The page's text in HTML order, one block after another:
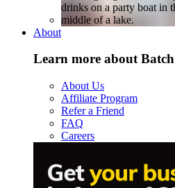
About
Learn more about Batch
About Us
Affiliate Program
Refer a Friend
FAQ
Careers